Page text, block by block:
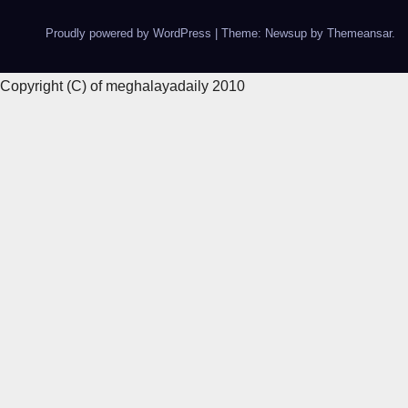
Proudly powered by WordPress Theme: Newsup by Themeansar.
Copyright (C) of meghalayadaily 2010